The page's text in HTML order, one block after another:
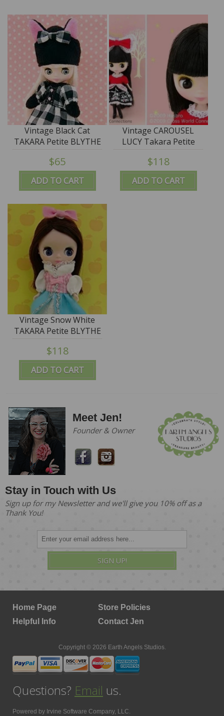
ADD TO CART
Vintage Black Cat
TAKARA Petite BLYTHE
Doll "Neromin"
$65
ADD TO CART
Vintage CAROUSEL
LUCY Takara Petite
Blythe Doll
$118
ADD TO CART
Vintage Snow White
TAKARA Petite BLYTHE
Doll - #PBL-58 "Wake
Up Kiss"
$118
Meet Jen!
Founder & Owner
Stay in Touch with Us
Sign up for my Newsletter and we'll give you 10% off as a
Thank You!
SIGN UP!
Home Page
Store Policies
Helpful Info
Contact Jen
Copyright © 2026 Earth Angels Studios.
Questions? Email us.
Powered by Irvine Software Company, LLC.